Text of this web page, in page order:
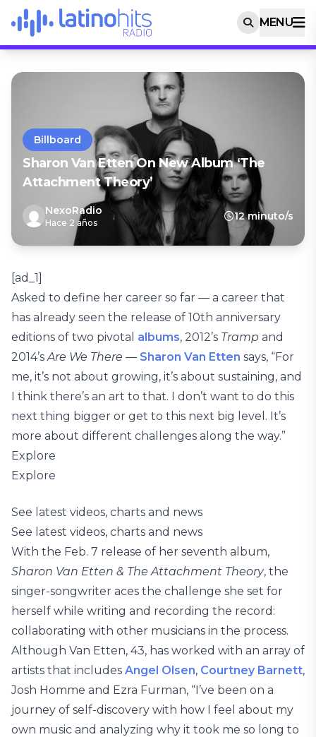
MENU
Billboard
Sharon Van Etten On New Album ‘The
Attachment Theory’
NexoRadio
Hace 2 años
12 minuto/s
[ad_1]
Asked to define her career so far — a career that
has already seen the release of 10th anniversary
editions of two pivotal albums, 2012’s Tramp and
2014’sAre We There — Sharon Van Etten says, “For
me, it’s not about growing, it’s about sustaining, and
I think there’s an art to that. I don’t want to do this
next thing bigger or get to this next big level. It’s
more about different challenges along the way.”
Explore
Explore
See latest videos, charts and news
See latest videos, charts and news
With the Feb. 7 release of her seventh album,
Sharon Van Etten & The Attachment Theory, the
singer-songwriter aces the challenge she set for
herself while writing and recording the record:
collaborating with other musicians in the process.
Although Van Etten, 43, has worked with an array of
artists that includes Angel Olsen, Courtney Barnett,
Josh Homme and Ezra Furman, “I’ve been on a
journey of self-discovery with how I feel about my
own music and analyzing why it took me so long to